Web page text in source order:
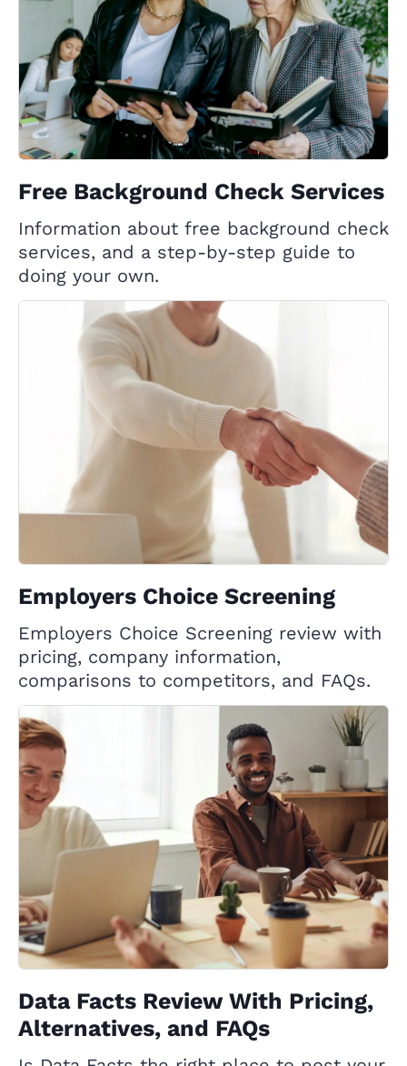
Free Background Check Services
Information about free background check
services, and a step-by-step guide to
doing your own.
Employers Choice Screening
Employers Choice Screening review with
pricing, company information,
comparisons to competitors, and FAQs.
Data Facts Review With Pricing,
Alternatives, and FAQs